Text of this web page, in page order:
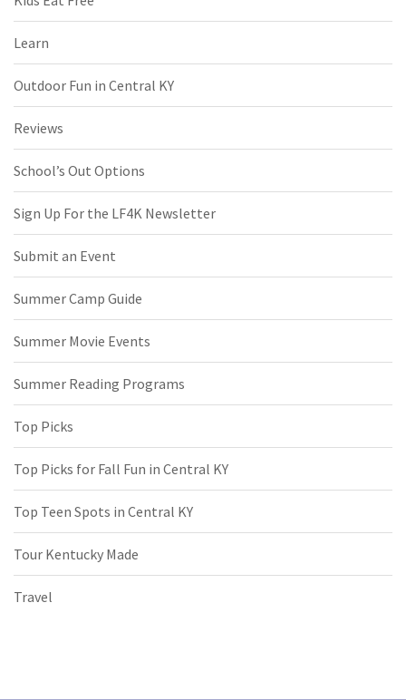
Learn
Outdoor Fun in Central KY
Reviews
School’s Out Options
Sign Up For the LF4K Newsletter
Submit an Event
Summer Camp Guide
Summer Movie Events
Summer Reading Programs
Top Picks
Top Picks for Fall Fun in Central KY
Top Teen Spots in Central KY
Tour Kentucky Made
Travel